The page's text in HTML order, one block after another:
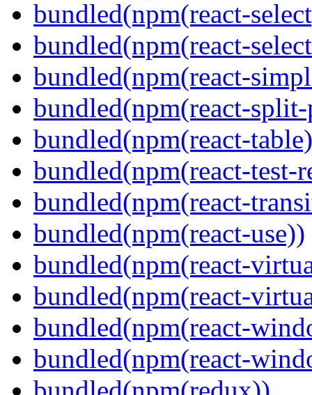
bundled(npm(react-
bundled(npm(react-
bundled(npm(react-
bundled(npm(react-split-
bundled(npm(react-
bundled(npm(react-test-
bundled(npm(react-
bundled(npm(react-use))
bundled(npm(react-
bundled(npm(react-
bundled(npm(react-
bundled(npm(react-